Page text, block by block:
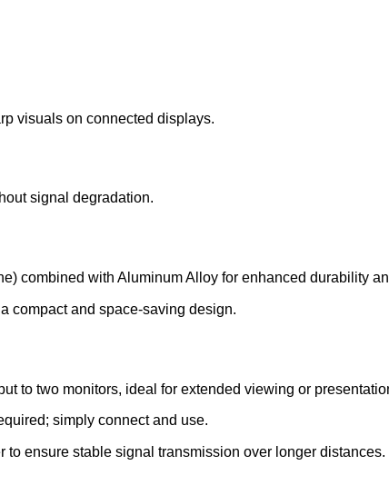
visuals on connected displays.
signal degradation.
combined with Aluminum Alloy for enhanced durability
compact and space-saving design.
to two monitors, ideal for extended viewing or
simply connect and use.
to ensure stable signal transmission over longer distances.